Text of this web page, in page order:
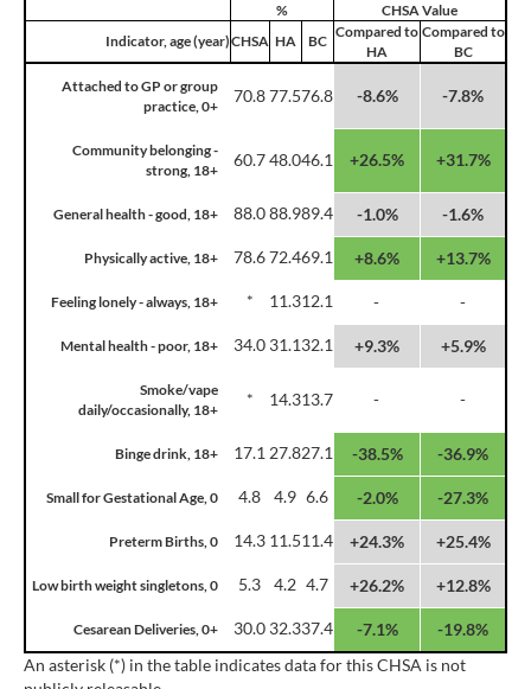
%
CHSA Value
Indicator, age (year)CHSA HA BC
Compared to
HA
Compared to
BC
Attached to GP or group
practice, 0+
70.877.576.8 -8.6% -7.8%
Community belonging -
strong, 18+
60.748.046.1 +26.5% +31.7%
General health - good, 18+ 88.088.989.4 -1.0% -1.6%
Physically active, 18+ 78.672.469.1 +8.6% +13.7%
Feeling lonely - always, 18+ * 11.312.1 - -
Mental health - poor, 18+ 34.0 31.132.1 +9.3% +5.9%
Smoke/vape
daily/occasionally, 18+
* 14.313.7 - -
Binge drink, 18+ 17.1 27.827.1 -38.5% -36.9%
Small for Gestational Age, 0 4.8 4.9 6.6 -2.0% -27.3%
Preterm Births, 0 14.3 11.511.4 +24.3% +25.4%
Low birth weight singletons, 0 5.3 4.2 4.7 +26.2% +12.8%
Cesarean Deliveries, 0+ 30.0 32.337.4 -7.1%
-19.8%
An asterisk (*) in the table indicates data for this CHSA is not